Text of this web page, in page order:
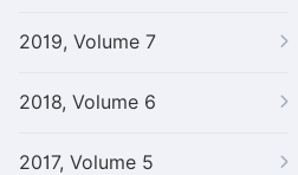
2019, Volume 7
2018, Volume 6
2017, Volume 5